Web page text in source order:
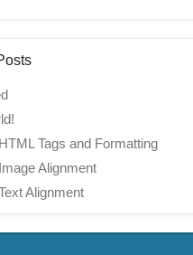
Tags and Formatting
Alignment
Alignment